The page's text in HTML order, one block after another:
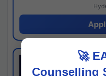
🚀
Counselling